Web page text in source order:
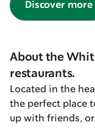
Discover more
About the
restaurants.
Located in the
the perfect place
up with friends,